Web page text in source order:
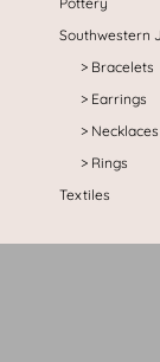
Southwestern
Bracelets
Earrings
Necklaces
Rings
Textiles